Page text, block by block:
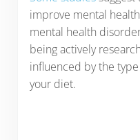
improve mental
mental health
being actively
influenced by the
your diet.